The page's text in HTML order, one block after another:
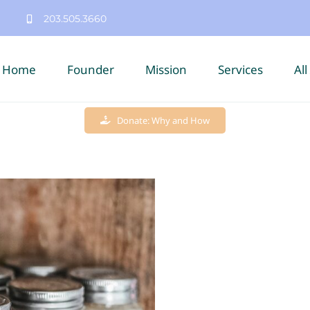
203.505.3660
Home Founder Mission Services
Donate: Why and How